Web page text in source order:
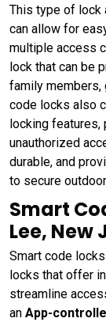
This type of lock
can allow for
multiple access
lock that can be
family members,
code locks also
locking features,
unauthorized
durable, and
to secure
Smart
Lee, New
Smart code
locks that offer
streamline
an App-